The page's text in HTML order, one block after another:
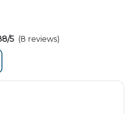
5 (8 reviews)